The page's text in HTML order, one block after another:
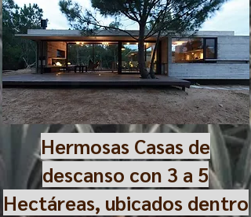
Hermosas Casas de
descanso con 3 a 5
Hectáreas, ubicados dentro